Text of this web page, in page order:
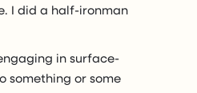
I did a half-ironman
in surface-
something or some